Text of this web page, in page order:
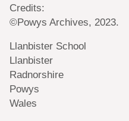
Credits:
©Powys Archives, 2023.
Llanbister School
Llanbister
Radnorshire
Powys
Wales